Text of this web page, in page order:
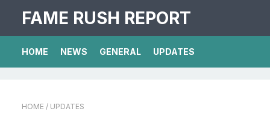
FAME RUSH REPORT
HOME NEWS GENERAL UPDATES
HOME / UPDATES